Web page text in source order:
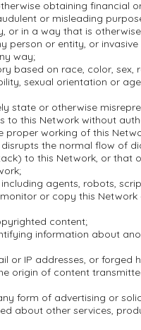
obtaining financial
or misleading
or in a way that is
person or entity, or
way;
based on race, color, sex,
sexual orientation or
state or otherwise
to this Network without
working of this
the normal flow of
to this Network, or that
agents, robots,
or copy this
content;
information about
or IP addresses, or forged
origin of content
form of advertising or
about other services,